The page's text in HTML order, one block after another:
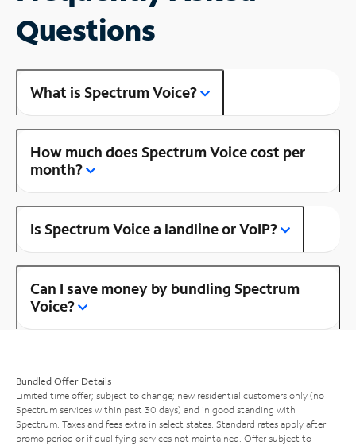
Questions
What is Spectrum Voice?
How much does Spectrum Voice cost per
month?
Is Spectrum Voice a landline or VoIP?
Can I save money by bundling Spectrum
Voice?
Bundled Offer Details
Limited time offer; subject to change; new residential customers only (no
Spectrum services within past 30 days) and in good standing with
Spectrum. Taxes and fees extra in select states. Standard rates apply after
promo period or if qualifying services not maintained. Offer subject to